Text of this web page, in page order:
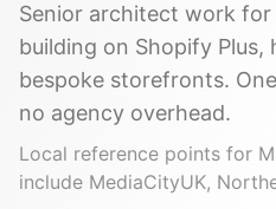
Field Service (FSM)
AI Integration
AI ROI Calculator
DEVELOPER
JSON to Code
MCP Scaffold
About
Have an idea?
Let's turn it into a reality.
Start a
Senior architect work
building on Shopify Plus,
bespoke storefronts.
no agency overhead.
Local reference points for
include MediaCityUK,